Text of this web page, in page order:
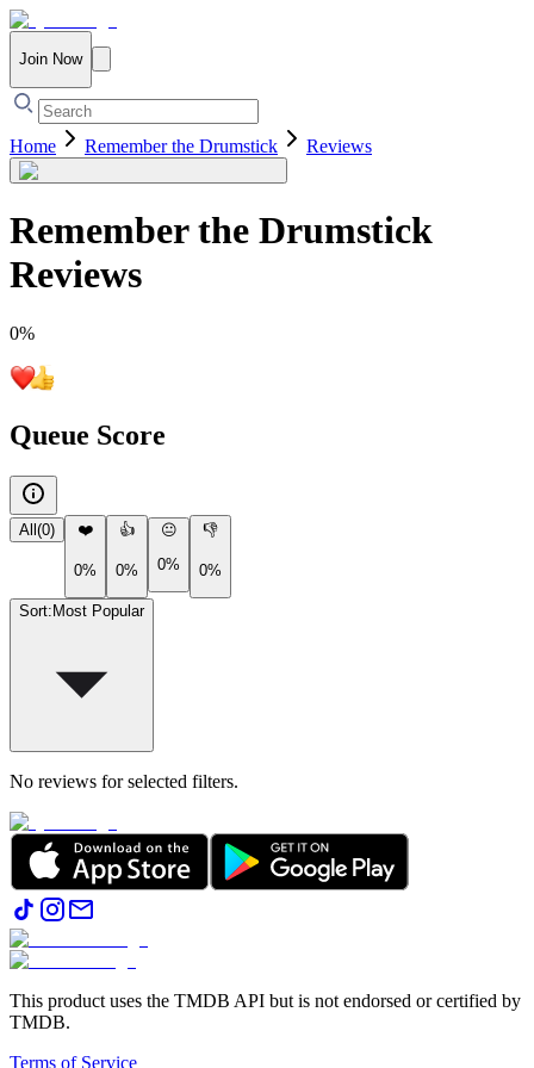
Join Now
Home Remember the Drumstick Reviews
Remember the Drumstick
Reviews
0%
Queue Score
All (0) ❤️
0%
👍
0%
😐
0%
👎
0%
Sort: Most Popular
No reviews for selected filters.
This product uses the TMDB API but is not endorsed or certified by
TMDB.
Terms of Service